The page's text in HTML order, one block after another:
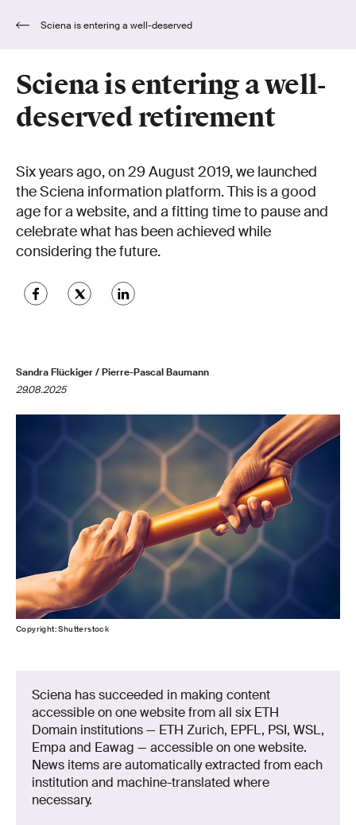
Sciena is entering a well-
deserved retirement
Six years ago, on 29 August 2019, we launched
the Sciena information platform. This is a good
age for a website, and a fitting time to pause and
celebrate what has been achieved while
considering the future.
Sandra Flückiger / Pierre-Pascal Baumann
29.08.2025
Copyright: Shutterstock
Sciena has succeeded in making content
accessible on one website from all six ETH
Domain institutions — ETH Zurich, EPFL, PSI, WSL,
Empa and Eawag — accessible on one website.
News items are automatically extracted from each
institution and machine-translated where
necessary.